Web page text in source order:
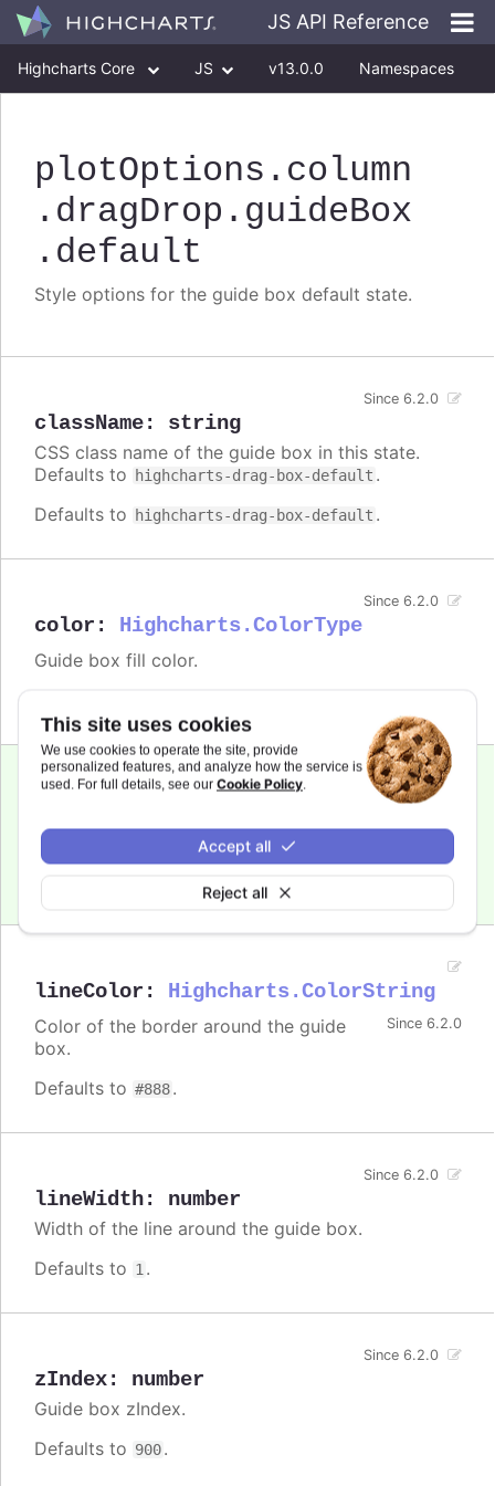
This site uses cookies
We use cookies to operate the site, provide
personalized features, and analyze how the service is
used. For full details, see our Cookie Policy.
Reject all
Accept all
JS API Reference
Highcharts Core JS v13.0.0 Namespaces
plotOptions .column
.dragDrop .guideBox
.default
Style options for the guide box default state.
className: string
Since 6.2.0
CSS class name of the guide box in this state.
Defaults to
highcharts-drag-box-default .
Defaults to
highcharts-drag-box-default .
color : Highcharts.ColorType
Since 6.2.0
Guide box fill color.
Since 6.2.0
Guide box cursor.
Defaults to
lineColor : Highcharts.ColorString
Since 6.2.0
Color of the border around the guide
box.
Defaults to #888.
lineWidth: number
Since 6.2.0
Width of the line around the guide box.
Defaults to 1 .
zIndex: number
Since 6.2.0
Guide box zIndex.
Defaults to 900.